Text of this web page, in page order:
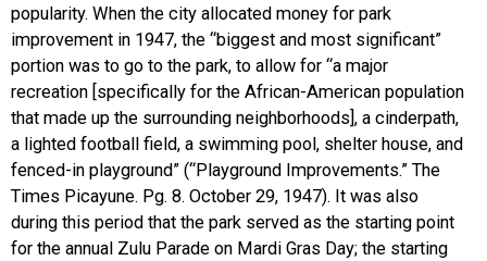
popularity. When the city allocated money for park
improvement in 1947, the “biggest and most significant”
portion was to go to the park, to allow for “a major
recreation [specifically for the African-American population
that made up the surrounding neighborhoods], a cinderpath,
a lighted football field, a swimming pool, shelter house, and
fenced-in playground” (“Playground Improvements.” The
Times Picayune. Pg. 8. October 29, 1947). It was also
during this period that the park served as the starting point
for the annual Zulu Parade on Mardi Gras Day; the starting